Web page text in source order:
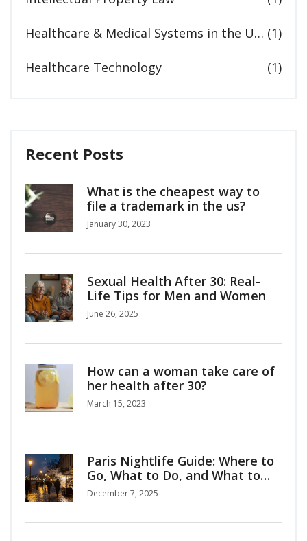
Healthcare & Medical Systems in the United States (1)
Healthcare Technology (1)
Recent Posts
What is the cheapest way to
file a trademark in the us?
January 30, 2023
Sexual Health After 30: Real-
Life Tips for Men and Women
June 26, 2025
How can a woman take care of
her health after 30?
March 15, 2023
Paris Nightlife Guide: Where to
Go, What to Do, and What to
Know
December 7, 2025